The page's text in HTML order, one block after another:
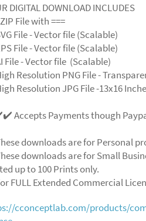
DIGITAL DOWNLOAD INCLUDES
File with ===
File - Vector file (Scalable)
File - Vector file (Scalable)
File - Vector file (Scalable)
Resolution PNG File -
Resolution JPG File -13x16
Accepts Payments though
downloads are for Personal
downloads are for Small
up to 100 Prints only.
FULL Extended Commercial
cconceptlab.com/products/